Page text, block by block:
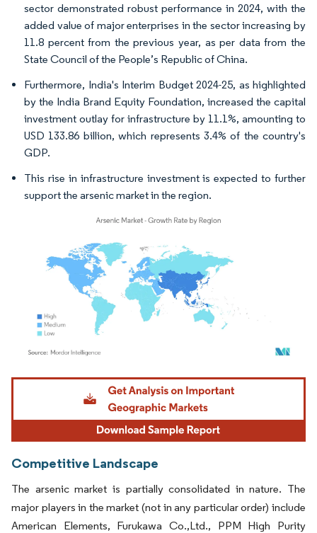
sector demonstrated robust performance in 2024, with the
added value of major enterprises in the sector increasing by
11.8 percent from the previous year, as per data from the
State Council of the People’s Republic of China.
Furthermore, India's Interim Budget 2024-25, as highlighted
by the India Brand Equity Foundation, increased the capital
investment outlay for infrastructure by 11.1%, amounting to
USD 133.86 billion, which represents 3.4% of the country's
GDP.
This rise in infrastructure investment is expected to further
support the arsenic market in the region.
Image © Mordor Intelligence. Reuse requires attribution under CC BY 4.0.
Competitive Landscape
The arsenic market is partially consolidated in nature. The
major players in the market (not in any particular order) include
American Elements, Furukawa Co.,Ltd., PPM High Purity